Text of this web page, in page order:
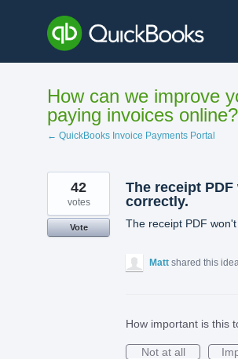
content
How can we improve
paying invoices online?
← QuickBooks Invoice Payments Portal
The receipt
correctly.
The receipt PDF
42
votes
Vote
Matt shared this idea
How important is this
Not at all